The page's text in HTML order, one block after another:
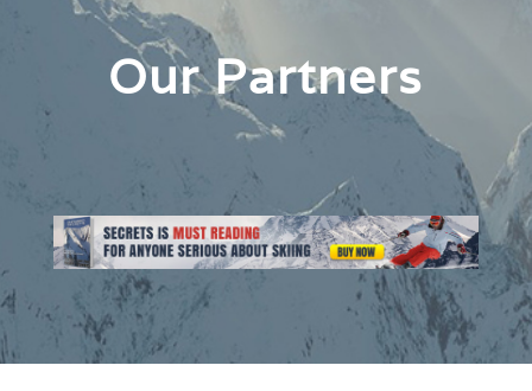
Our Partners